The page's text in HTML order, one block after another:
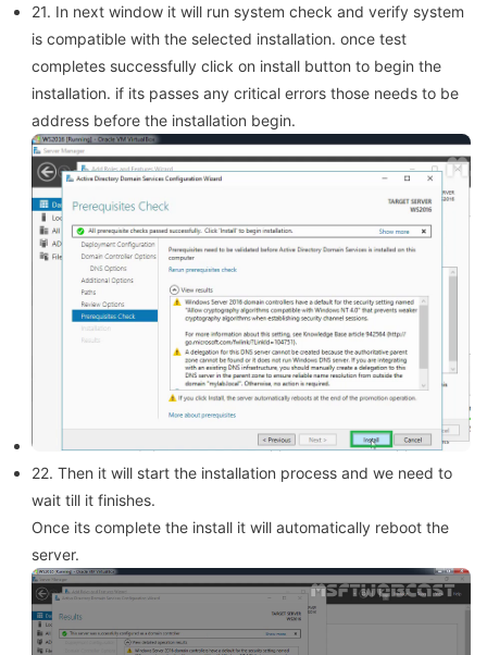
21. In next window it will run system check and verify system
is compatible with the selected installation. once test
completes successfully click on install button to begin the
installation. if its passes any critical errors those needs to be
address before the installation begin.
22. Then it will start the installation process and we need to
wait till it finishes.
Once its complete the install it will automatically reboot the
server.